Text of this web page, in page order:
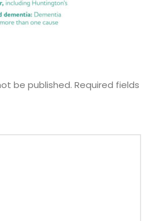
be published. Required fields